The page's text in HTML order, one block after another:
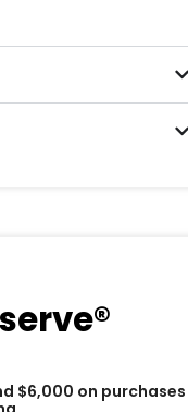
$6,000 on purchases